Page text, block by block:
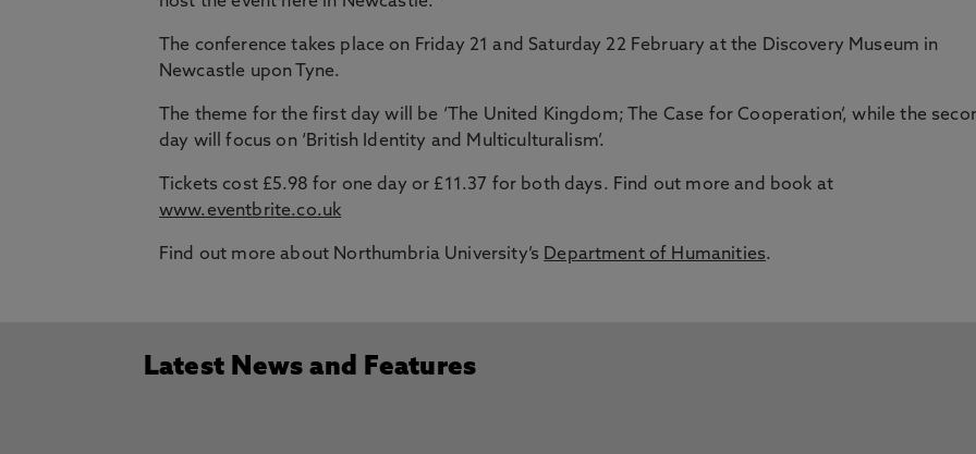
The conference takes place on Friday 21 and Saturday 22 February at the Discovery Museum in
Newcastle upon Tyne.
The theme for the first day will be ‘The United Kingdom; The Case for Cooperation’, while the
day will focus on ‘British Identity and Multiculturalism’.
Tickets cost £5.98 for one day or £11.37 for both days. Find out more and book at
www.eventbrite.co.uk
Find out more about Northumbria University’s Department of Humanities.
Latest News and Features